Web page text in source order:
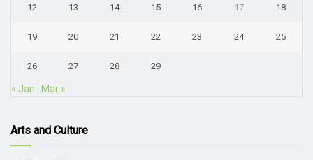
12 13 14 15 16 17 18
19 20 21 22 23 24 25
26 27 28 29
« Jan Mar »
Arts and Culture